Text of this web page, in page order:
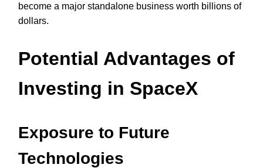
become a major standalone business worth billions of
dollars.
Potential Advantages of
Investing in SpaceX
Exposure to Future
Technologies